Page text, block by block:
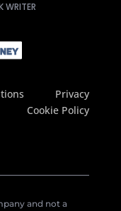
WRITER
Privacy
Cookie Policy
and not a